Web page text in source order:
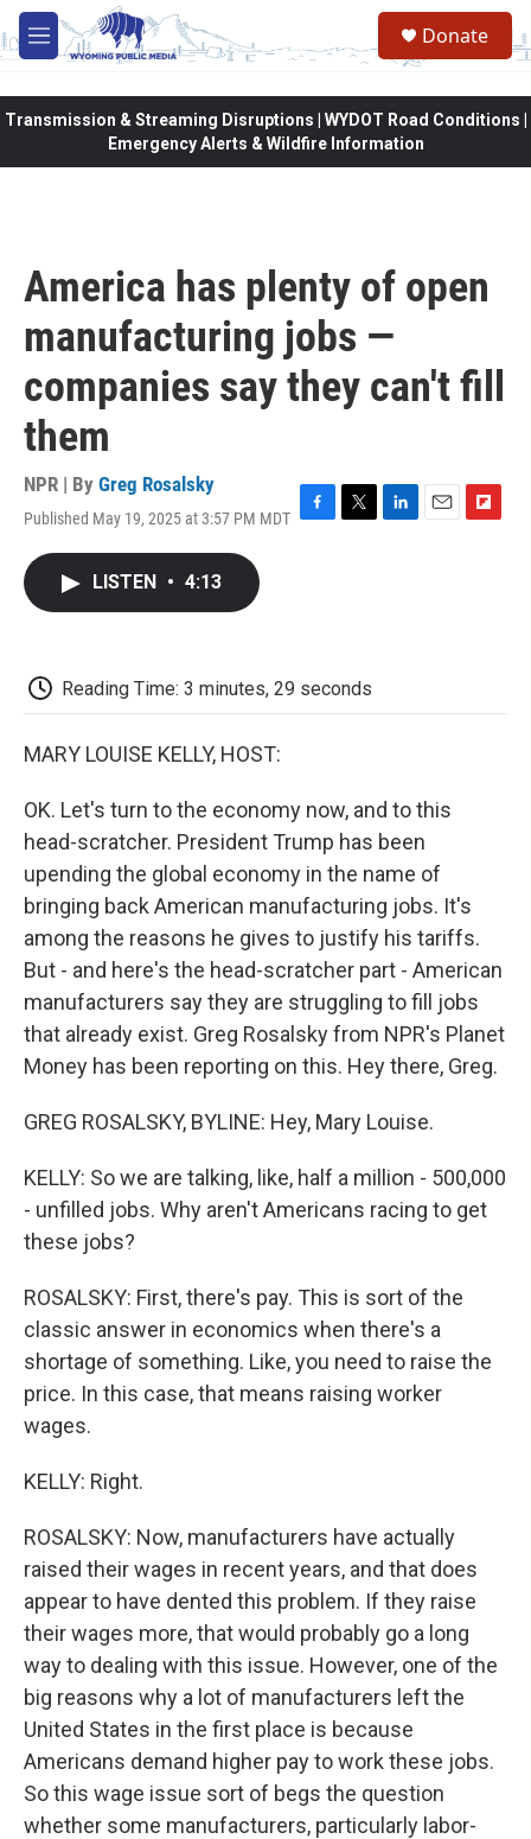
Skip to main content
M
e
Donate
Transmission & Streaming Disruptions | WYDOT Road Conditions |
Emergency Alerts & Wildfire Information
America has plenty of open
manufacturing jobs —
companies say they can't fill
them
NPR | By Greg Rosalsky
Published May 19, 2025 at 3:57 PM MDT F
k
T
L
E
F
LISTEN • 4:13
Reading Time: 3 minutes, 29 seconds
MARY LOUISE KELLY, HOST:
OK. Let's turn to the economy now, and to this
head-scratcher. President Trump has been
upending the global economy in the name of
bringing back American manufacturing jobs. It's
among the reasons he gives to justify his tariffs.
But - and here's the head-scratcher part - American
manufacturers say they are struggling to fill jobs
that already exist. Greg Rosalsky from NPR's Planet
Money has been reporting on this. Hey there, Greg.
GREG ROSALSKY, BYLINE: Hey, Mary Louise.
KELLY: So we are talking, like, half a million - 500,000
- unfilled jobs. Why aren't Americans racing to get
these jobs?
ROSALSKY: First, there's pay. This is sort of the
classic answer in economics when there's a
shortage of something. Like, you need to raise the
price. In this case, that means raising worker
wages.
KELLY: Right.
ROSALSKY: Now, manufacturers have actually
raised their wages in recent years, and that does
appear to have dented this problem. If they raise
their wages more, that would probably go a long
way to dealing with this issue. However, one of the
big reasons why a lot of manufacturers left the
United States in the first place is because
Americans demand higher pay to work these jobs.
So this wage issue sort of begs the question
whether some manufacturers, particularly labor-